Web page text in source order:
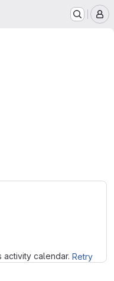
activity calendar. Retry